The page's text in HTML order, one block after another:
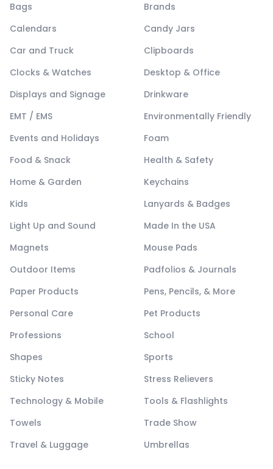
Bags
Brands
Calendars
Candy Jars
Car and Truck
Clipboards
Clocks & Watches
Desktop & Office
Displays and Signage
Drinkware
EMT / EMS
Environmentally Friendly
Events and Holidays
Foam
Food & Snack
Health & Safety
Home & Garden
Keychains
Kids
Lanyards & Badges
Light Up and Sound
Made In the USA
Magnets
Mouse Pads
Outdoor Items
Padfolios & Journals
Paper Products
Pens, Pencils, & More
Personal Care
Pet Products
Professions
School
Shapes
Sports
Sticky Notes
Stress Relievers
Technology & Mobile
Tools & Flashlights
Towels
Trade Show
Travel & Luggage
Umbrellas